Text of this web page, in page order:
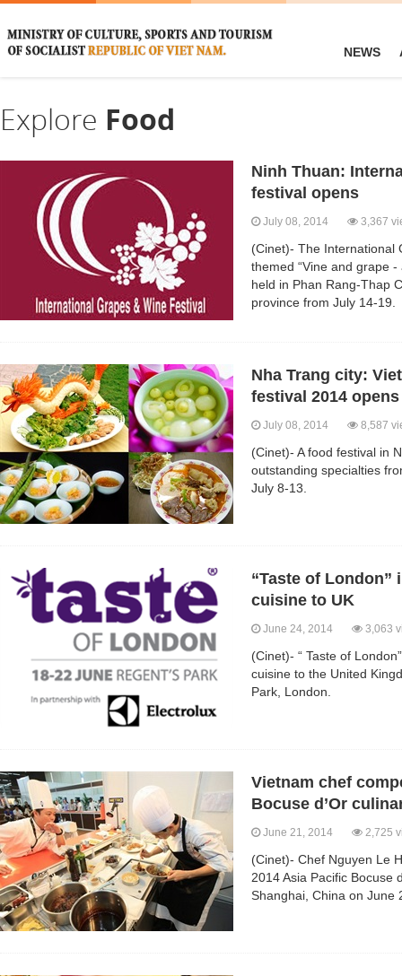
NEWS
Explore Food
Ninh Thuan:
festival opens
July 08, 2014 3,367
(Cinet)- The International
themed “Vine and grape
held in Phan Rang-Thap
province from July 14-19.
Nha Trang city:
festival 2014 opens
July 08, 2014 8,587
(Cinet)- A food festival in
outstanding specialties
July 8-13.
“Taste of London”
cuisine to UK
June 24, 2014 3,063
(Cinet)- “ Taste of
cuisine to the United
Park, London.
Vietnam chef
Bocuse d’Or
June 21, 2014 2,725
(Cinet)- Chef Nguyen Le
2014 Asia Pacific Bocuse
Shanghai, China on June